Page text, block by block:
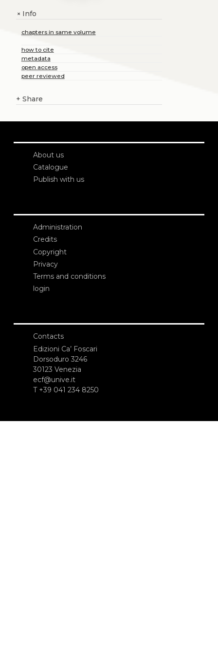
+Info
chapters in same volume
how to cite
metadata
open access
peer reviewed
+ Share
About us
Catalogue
Publish with us
Administration
Credits
Copyright
Privacy
Terms and conditions
login
Contacts
Edizioni Ca’ Foscari
Dorsoduro 3246
30123 Venezia
ecf@unive.it
T +39 041 234 8250